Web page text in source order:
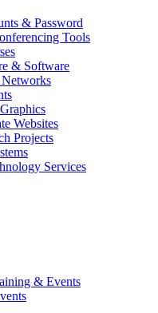
& Password
Tools
& Software
Websites
Projects
Services
& Events